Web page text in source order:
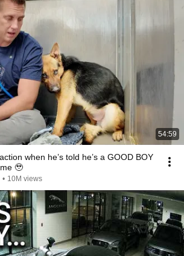
54:59
when he’s told he’s a GOOD BOY
🥹
• 10M views